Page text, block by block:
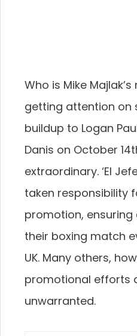
Who is Mike
getting attention on
buildup to Logan
Danis on October
extraordinary. ‘El
taken responsibility
promotion,
their boxing match
UK. Many others,
promotional efforts
unwarranted.